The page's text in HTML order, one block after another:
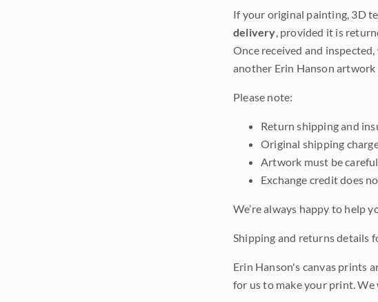
If your original painting, 3D
delivery, provided it is
Once received and inspected,
another Erin Hanson artwork
Please note:
Return shipping and
Original shipping
Artwork must be
Exchange credit does
We’re always happy to help
Shipping and returns details
Erin Hanson's canvas prints
for us to make your print.